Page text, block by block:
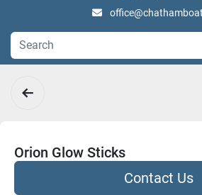
Orion Glow Sticks
Contact Us